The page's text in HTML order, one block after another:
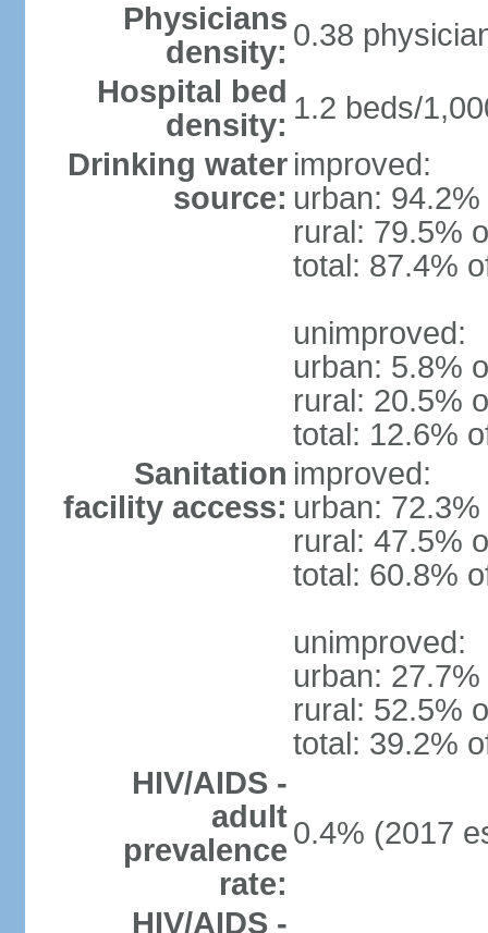
Physicians
density: 0.38
Hospital bed
density: 1.2 beds/
Drinking water
source:
improved:
urban:
rural: 79.5%
total: 87.4%
unimproved:
urban: 5.8%
rural: 20.5%
total: 12.6%
Sanitation
facility access:
improved:
urban:
rural: 47.5%
total: 60.8%
unimproved:
urban:
rural: 52.5%
total: 39.2%
HIV/AIDS -
adult
prevalence
rate:
0.4% (2017
HIV/AIDS -